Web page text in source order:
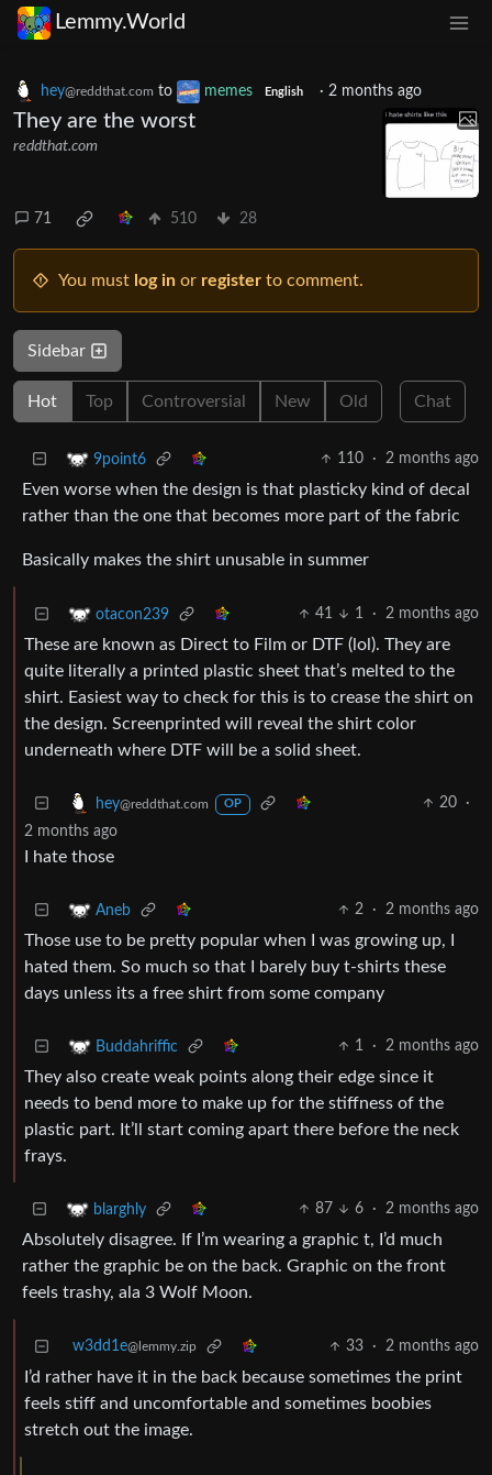
Lemmy.World
hey@reddthat.com to memes English · 2 months ago
They are the worst
reddthat.com
71 510 28
You must log in or register to comment.
Sidebar
Hot Top Controversial New Old Chat
9point6 110 · 2 months ago
Even worse when the design is that plasticky kind of decal
rather than the one that becomes more part of the fabric
Basically makes the shirt unusable in summer
otacon239 41 1 · 2 months ago
These are known as Direct to Film or DTF (lol). They are
quite literally a printed plastic sheet that’s melted to the
shirt. Easiest way to check for this is to crease the shirt on
the design. Screenprinted will reveal the shirt color
underneath where DTF will be a solid sheet.
hey@reddthat.com OP 20
·
2 months ago
I hate those
Aneb 2 · 2 months ago
Those use to be pretty popular when I was growing up, I
hated them. So much so that I barely buy t-shirts these
days unless its a free shirt from some company
Buddahriffic 1 · 2 months ago
They also create weak points along their edge since it
needs to bend more to make up for the stiffness of the
plastic part. It’ll start coming apart there before the neck
frays.
blarghly 87 6 · 2 months ago
Absolutely disagree. If I’m wearing a graphic t, I’d much
rather the graphic be on the back. Graphic on the front
feels trashy, ala 3 Wolf Moon.
w3dd1e@lemmy.zip 33 · 2 months ago
I’d rather have it in the back because sometimes the print
feels stiff and uncomfortable and sometimes boobies
stretch out the image.